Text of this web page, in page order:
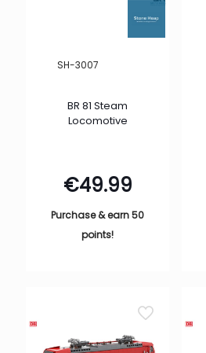
SH-3007
BR 81 Steam
Locomotive
€49.99
Purchase & earn 50
points!